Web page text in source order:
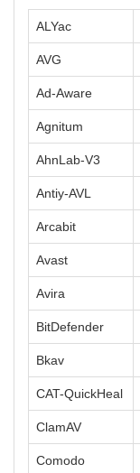
ALYac
AVG
Ad-Aware
Agnitum
AhnLab-V3
Antiy-AVL
Arcabit
Avast
Avira
BitDefender
Bkav
CAT-QuickHeal
ClamAV
Comodo